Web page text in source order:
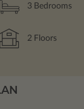
3 Bedrooms
2 Floors